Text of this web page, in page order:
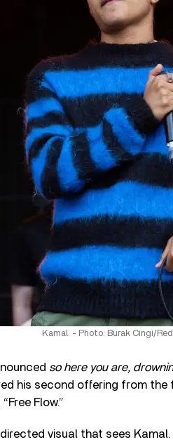
Kamal. - Photo: Burak Cingi/
so here you are,
his second offering from
Flow.”
visual that sees